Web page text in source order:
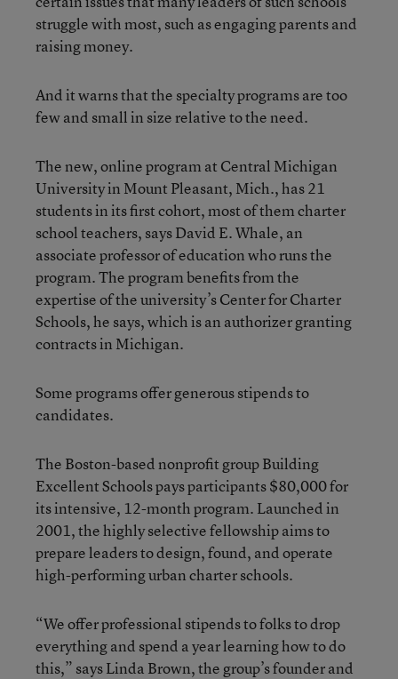
struggle with most, such as engaging parents and
raising money.
And it warns that the specialty programs are too
few and small in size relative to the need.
The new, online program at Central Michigan
University in Mount Pleasant, Mich., has 21
students in its first cohort, most of them charter
school teachers, says David E. Whale, an
associate professor of education who runs the
program. The program benefits from the
expertise of the university’s Center for Charter
Schools, he says, which is an authorizer granting
contracts in Michigan.
Some programs offer generous stipends to
candidates.
The Boston-based nonprofit group Building
Excellent Schools pays participants $80,000 for
its intensive, 12-month program. Launched in
2001, the highly selective fellowship aims to
prepare leaders to design, found, and operate
high-performing urban charter schools.
“We offer professional stipends to folks to drop
everything and spend a year learning how to do
this,” says Linda Brown, the group’s founder and